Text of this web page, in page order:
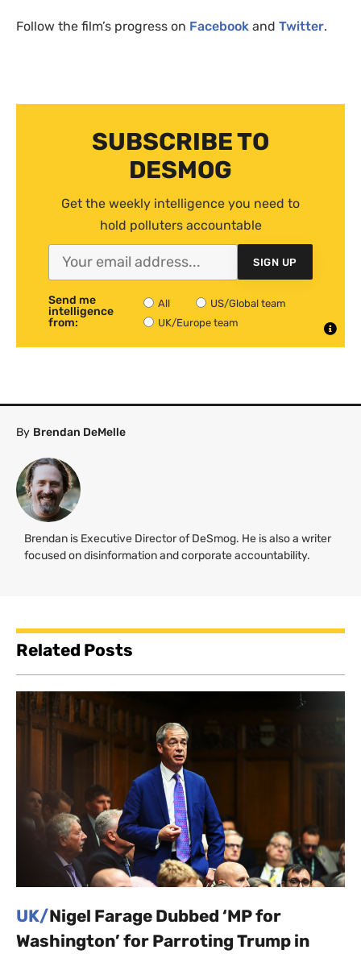
Follow the film’s progress on Facebook and Twitter.
SUBSCRIBE TO
DESMOG
Get the weekly intelligence you need to
hold polluters accountable
SIGN UP
Send me
intelligence
from:
All
US/Global team
UK/Europe team
By Brendan DeMelle
Brendan is Executive Director of DeSmog. He is also a writer
focused on disinformation and corporate accountability.
Related Posts
UK/Nigel Farage Dubbed ‘MP for
Washington’ for Parroting Trump in